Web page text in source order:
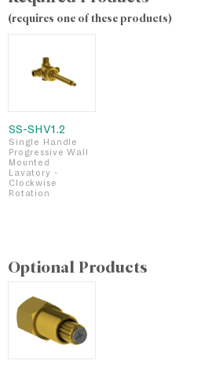
(requires one of these products)
SS-SHV1.2
Single Handle
Progressive Wall
Mounted
Lavatory -
Clockwise
Rotation
Optional Products